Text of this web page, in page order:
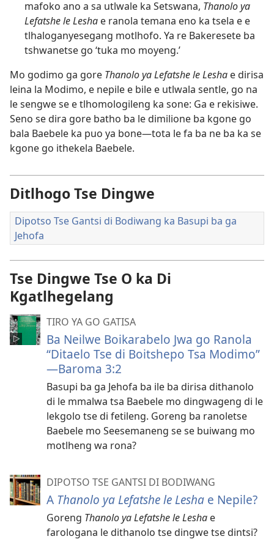
mafoko ano a sa utlwale ka Setswana, Thanolo ya
Lefatshe le Lesha e ranola temana eno ka tsela e e
tlhaloganyesegang motlhofo. Ya re Bakeresete ba
tshwanetse go ‘tuka mo moyeng.’
Mo godimo ga gore Thanolo ya Lefatshe le Lesha e dirisa
leina la Modimo, e nepile e bile e utlwala sentle, go na
le sengwe se e tlhomologileng ka sone: Ga e rekisiwe.
Seno se dira gore batho ba le dimilione ba kgone go
bala Baebele ka puo ya bone—tota le fa ba ne ba ka se
kgone go ithekela Baebele.
Ditlhogo Tse Dingwe
Dipotso Tse Gantsi di Bodiwang ka Basupi ba ga
Jehofa
Tse Dingwe Tse O ka Di
Kgatlhegelang
TIRO YA GO GATISA
Ba Neilwe Boikarabelo Jwa go Ranola
“Ditaelo Tse di Boitshepo Tsa Modimo”​
—Baroma 3:2
Basupi ba ga Jehofa ba ile ba dirisa dithanolo
di le mmalwa tsa Baebele mo dingwageng di le
lekgolo tse di fetileng. Goreng ba ranoletse
Baebele mo Seesemaneng se se buiwang mo
motlheng wa rona?
DIPOTSO TSE GANTSI DI BODIWANG
A Thanolo ya Lefatshe le Lesha e Nepile?
Goreng Thanolo ya Lefatshe le Lesha e
farologana le dithanolo tse dingwe tse dintsi?